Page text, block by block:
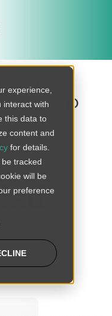
experience,
interact with
this data to
content and
for details.
tracked
will be
preference
group